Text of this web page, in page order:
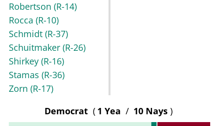
Robertson (R-14)
Rocca (R-10)
Schmidt (R-37)
Schuitmaker (R-26)
Shirkey (R-16)
Stamas (R-36)
Zorn (R-17)
Democrat ( 1 Yea / 10 Nays )